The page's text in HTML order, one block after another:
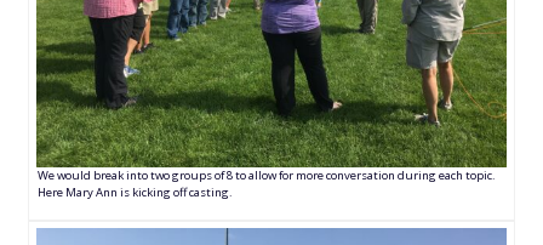
We would break into two groups of 8 to allow for more conversation during each topic.
Here Mary Ann is kicking off casting.